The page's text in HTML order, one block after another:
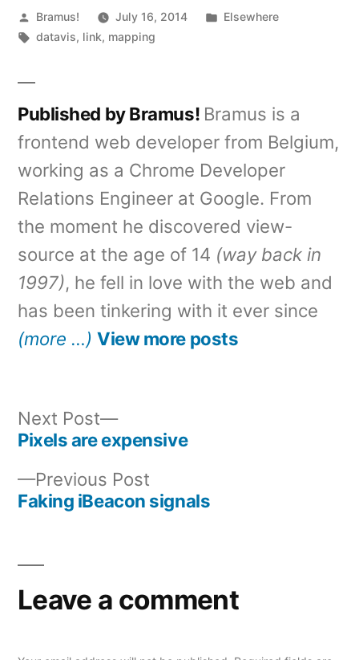
Posted
by
Bramus! July 16, 2014
Posted
Elsewhere
Tags:
datavis, link, mapping
Published by Bramus! Bramus is a
frontend web developer from Belgium,
working as a Chrome Developer
Relations Engineer at Google. From
the moment he discovered view-
source at the age of 14 (way back in
1997), he fell in love with the web and
has been tinkering with it ever since
(more …) View more posts
navigation
Previous Post
post:
Faking iBeacon signals
Next Post
Next
post:
Pixels are expensive
Leave a comment